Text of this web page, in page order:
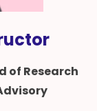
of Research